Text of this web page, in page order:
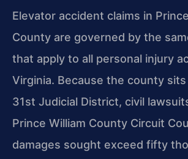
Elevator accident claims in
County are governed by the
that apply to all personal injury
Virginia. Because the county
31st Judicial District, civil
Prince William County Circuit
damages sought exceed fifty